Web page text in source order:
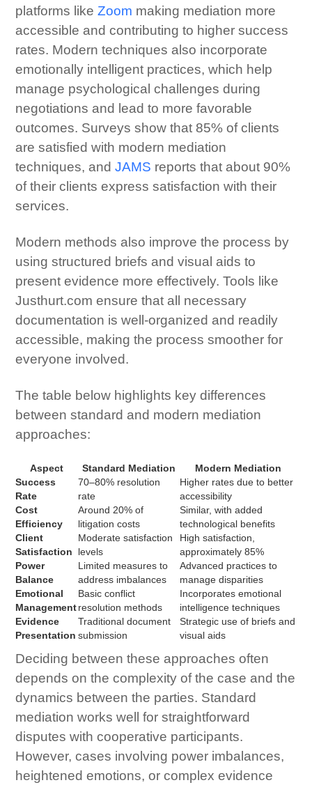
platforms likeZoom making mediation more
accessible and contributing to higher success
rates. Modern techniques also incorporate
emotionally intelligent practices, which help
manage psychological challenges during
negotiations and lead to more favorable
outcomes. Surveys show that 85% of clients
are satisfied with modern mediation
techniques, andJAMS reports that about 90%
of their clients express satisfaction with their
services.
Modern methods also improve the process by
using structured briefs and visual aids to
present evidence more effectively. Tools like
Justhurt.com ensure that all necessary
documentation is well-organized and readily
accessible, making the process smoother for
everyone involved.
The table below highlights key differences
between standard and modern mediation
approaches:
Aspect Standard Mediation
Modern Mediation
Success
Rate
70–80% resolution
rate
Higher rates due to better
accessibility
Cost
Efficiency
Around 20% of
litigation costs
Similar, with added
technological benefits
Client
Satisfaction
Moderate satisfaction
levels
High satisfaction,
approximately 85%
Power
Balance
Limited measures to
address imbalances
Advanced practices to
manage disparities
Emotional
Management
Basic conflict
resolution methods
Incorporates emotional
intelligence techniques
Evidence
Presentation
Traditional document
submission
Strategic use of briefs and
visual aids
Deciding between these approaches often
depends on the complexity of the case and the
dynamics between the parties. Standard
mediation works well for straightforward
disputes with cooperative participants.
However, cases involving power imbalances,
heightened emotions, or complex evidence